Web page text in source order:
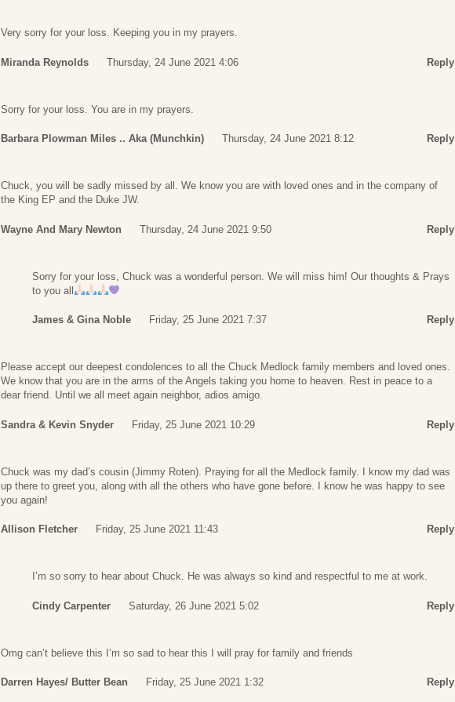
Very sorry for your loss. Keeping you in my prayers.
Miranda Reynolds Thursday, 24 June 2021 4:06 Reply
Sorry for your loss. You are in my prayers.
Barbara Plowman Miles .. Aka (Munchkin) Thursday, 24 June 2021 8:12 Reply
Chuck, you will be sadly missed by all. We know you are with loved ones and in the company of
the King EP and the Duke JW.
Wayne And Mary Newton Thursday, 24 June 2021 9:50 Reply
Sorry for your loss, Chuck was a wonderful person. We will miss him! Our thoughts & Prays
to you all
James & Gina Noble Friday, 25 June 2021 7:37 Reply
Please accept our deepest condolences to all the Chuck Medlock family members and loved ones.
We know that you are in the arms of the Angels taking you home to heaven. Rest in peace to a
dear friend. Until we all meet again neighbor, adios amigo.
Sandra & Kevin Snyder Friday, 25 June 2021 10:29 Reply
Chuck was my dad’s cousin (Jimmy Roten). Praying for all the Medlock family. I know my dad was
up there to greet you, along with all the others who have gone before. I know he was happy to see
you again!
Allison Fletcher Friday, 25 June 2021 11:43 Reply
I’m so sorry to hear about Chuck. He was always so kind and respectful to me at work.
Cindy Carpenter Saturday, 26 June 2021 5:02 Reply
Omg can’t believe this I’m so sad to hear this I will pray for family and friends
Darren Hayes/ Butter Bean Friday, 25 June 2021 1:32 Reply